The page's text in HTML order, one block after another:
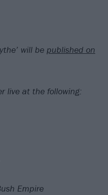
will be published on
live at the following:
Empire